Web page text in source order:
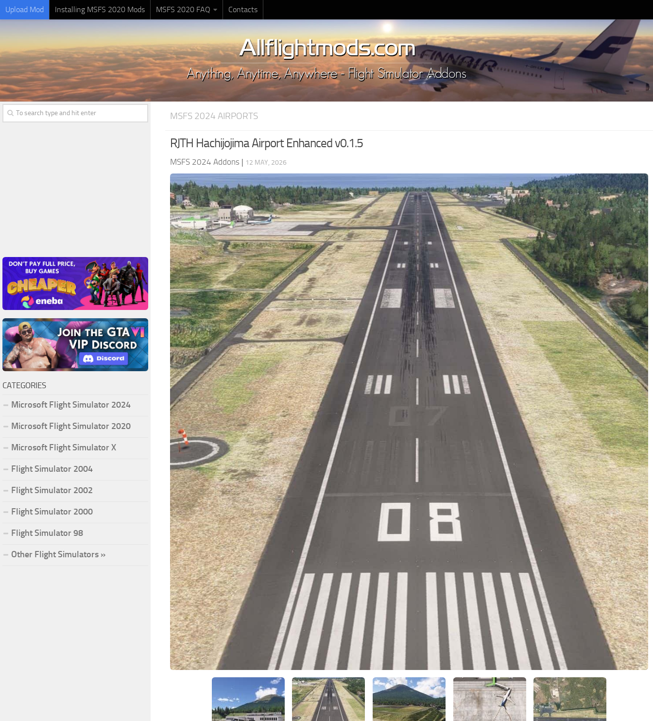
Upload Mod Installing MSFS 2020 Mods MSFS 2020 FAQ Contacts
MSFS 2024 AIRPORTS
RJTH Hachijojima Airport Enhanced v0.1.5
MSFS 2024 Addons | 12 MAY, 2026
CATEGORIES
Microsoft Flight Simulator 2024
Microsoft Flight Simulator 2020
Microsoft Flight Simulator X
Flight Simulator 2004
Flight Simulator 2002
Flight Simulator 2000
Flight Simulator 98
Other Flight Simulators »